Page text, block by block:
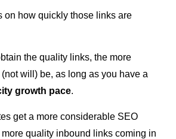
on how quickly those links are
the quality links, the more
will) be, as long as you have a
growth pace.
get a more considerable SEO
quality inbound links coming in